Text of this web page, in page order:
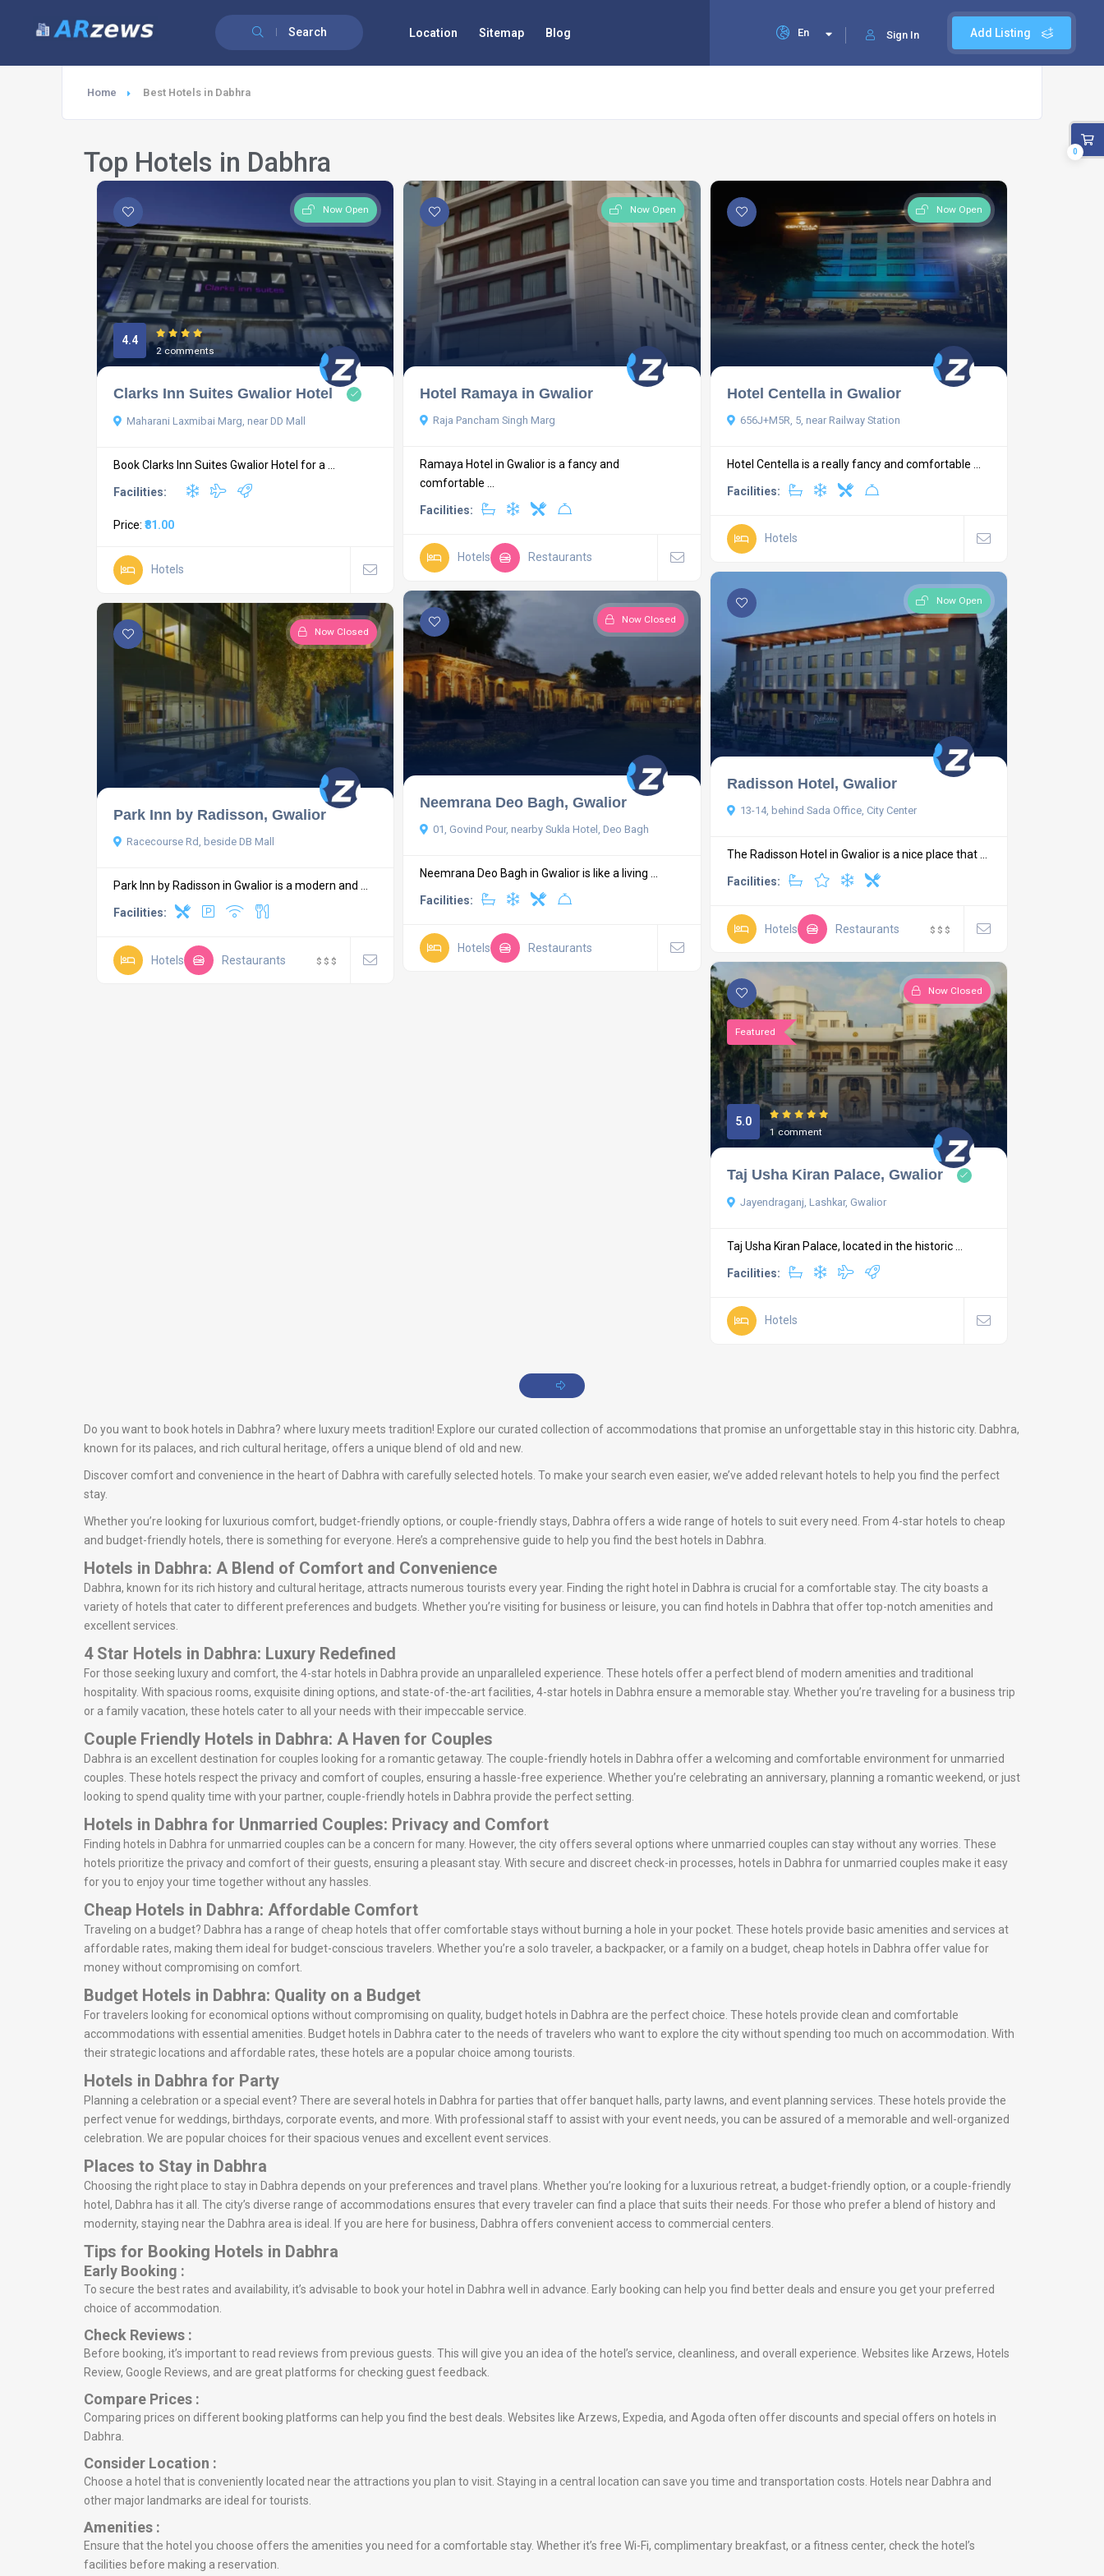
Search Add Listing
Sign In
En
Location Sitemap Blog
Home Best Hotels in Dabhra
Top Hotels in Dabhra
Now Open
4.4
2 comments
Clarks Inn Suites Gwalior Hotel
Maharani Laxmibai Marg, near DD Mall
Book Clarks Inn Suites Gwalior Hotel for a ...
Facilities:
Price: ₹81.00
Hotels
Now Open
Hotel Ramaya in Gwalior
Raja Pancham Singh Marg
Ramaya Hotel in Gwalior is a fancy and
comfortable ...
Facilities:
Hotels Restaurants
Now Open
Hotel Centella in Gwalior
656J+M5R, 5, near Railway Station
Hotel Centella is a really fancy and comfortable ...
Facilities:
Hotels
Now Open
Radisson Hotel, Gwalior
13-14, behind Sada Office, City Center
The Radisson Hotel in Gwalior is a nice place that ...
Facilities:
Hotels Restaurants $ $ $
Now Closed
Neemrana Deo Bagh, Gwalior
01, Govind Pour, nearby Sukla Hotel, Deo Bagh
Neemrana Deo Bagh in Gwalior is like a living ...
Facilities:
Hotels Restaurants
Now Closed
Park Inn by Radisson, Gwalior
Racecourse Rd, beside DB Mall
Park Inn by Radisson in Gwalior is a modern and ...
Facilities:
Hotels Restaurants $ $ $
Featured
Now Closed
5.0
1 comment
Taj Usha Kiran Palace, Gwalior
Jayendraganj, Lashkar, Gwalior
Taj Usha Kiran Palace, located in the historic ...
Facilities:
Hotels
Do you want to book hotels in Dabhra? where luxury meets tradition! Explore our curated collection of accommodations that promise an unforgettable stay in this historic city. Dabhra,
known for its palaces, and rich cultural heritage, offers a unique blend of old and new.
Discover comfort and convenience in the heart of Dabhra with carefully selected hotels. To make your search even easier, we’ve added relevant hotels to help you find the perfect
stay.
Whether you’re looking for luxurious comfort, budget-friendly options, or couple-friendly stays, Dabhra offers a wide range of hotels to suit every need. From 4-star hotels to cheap
and budget-friendly hotels, there is something for everyone. Here’s a comprehensive guide to help you find the best hotels in Dabhra.
Hotels in Dabhra: A Blend of Comfort and Convenience
Dabhra, known for its rich history and cultural heritage, attracts numerous tourists every year. Finding the right hotel in Dabhra is crucial for a comfortable stay. The city boasts a
variety of hotels that cater to different preferences and budgets. Whether you’re visiting for business or leisure, you can find hotels in Dabhra that offer top-notch amenities and
excellent services.
4 Star Hotels in Dabhra: Luxury Redefined
For those seeking luxury and comfort, the 4-star hotels in Dabhra provide an unparalleled experience. These hotels offer a perfect blend of modern amenities and traditional
hospitality. With spacious rooms, exquisite dining options, and state-of-the-art facilities, 4-star hotels in Dabhra ensure a memorable stay. Whether you’re traveling for a business trip
or a family vacation, these hotels cater to all your needs with their impeccable service.
Couple Friendly Hotels in Dabhra: A Haven for Couples
Dabhra is an excellent destination for couples looking for a romantic getaway. The couple-friendly hotels in Dabhra offer a welcoming and comfortable environment for unmarried
couples. These hotels respect the privacy and comfort of couples, ensuring a hassle-free experience. Whether you’re celebrating an anniversary, planning a romantic weekend, or just
looking to spend quality time with your partner, couple-friendly hotels in Dabhra provide the perfect setting.
Hotels in Dabhra for Unmarried Couples: Privacy and Comfort
Finding hotels in Dabhra for unmarried couples can be a concern for many. However, the city offers several options where unmarried couples can stay without any worries. These
hotels prioritize the privacy and comfort of their guests, ensuring a pleasant stay. With secure and discreet check-in processes, hotels in Dabhra for unmarried couples make it easy
for you to enjoy your time together without any hassles.
Cheap Hotels in Dabhra: Affordable Comfort
Traveling on a budget? Dabhra has a range of cheap hotels that offer comfortable stays without burning a hole in your pocket. These hotels provide basic amenities and services at
affordable rates, making them ideal for budget-conscious travelers. Whether you’re a solo traveler, a backpacker, or a family on a budget, cheap hotels in Dabhra offer value for
money without compromising on comfort.
Budget Hotels in Dabhra: Quality on a Budget
For travelers looking for economical options without compromising on quality, budget hotels in Dabhra are the perfect choice. These hotels provide clean and comfortable
accommodations with essential amenities. Budget hotels in Dabhra cater to the needs of travelers who want to explore the city without spending too much on accommodation. With
their strategic locations and affordable rates, these hotels are a popular choice among tourists.
Hotels in Dabhra for Party
Planning a celebration or a special event? There are several hotels in Dabhra for parties that offer banquet halls, party lawns, and event planning services. These hotels provide the
perfect venue for weddings, birthdays, corporate events, and more. With professional staff to assist with your event needs, you can be assured of a memorable and well-organized
celebration. We are popular choices for their spacious venues and excellent event services.
Places to Stay in Dabhra
Choosing the right place to stay in Dabhra depends on your preferences and travel plans. Whether you’re looking for a luxurious retreat, a budget-friendly option, or a couple-friendly
hotel, Dabhra has it all. The city’s diverse range of accommodations ensures that every traveler can find a place that suits their needs. For those who prefer a blend of history and
modernity, staying near the Dabhra area is ideal. If you are here for business, Dabhra offers convenient access to commercial centers.
Tips for Booking Hotels in Dabhra
Early Booking :
To secure the best rates and availability, it’s advisable to book your hotel in Dabhra well in advance. Early booking can help you find better deals and ensure you get your preferred
choice of accommodation.
Check Reviews :
Before booking, it’s important to read reviews from previous guests. This will give you an idea of the hotel’s service, cleanliness, and overall experience. Websites like Arzews, Hotels
Review, Google Reviews, and are great platforms for checking guest feedback.
Compare Prices :
Comparing prices on different booking platforms can help you find the best deals. Websites like Arzews, Expedia, and Agoda often offer discounts and special offers on hotels in
Dabhra.
Consider Location :
Choose a hotel that is conveniently located near the attractions you plan to visit. Staying in a central location can save you time and transportation costs. Hotels near Dabhra and
other major landmarks are ideal for tourists.
Amenities :
Ensure that the hotel you choose offers the amenities you need for a comfortable stay. Whether it’s free Wi-Fi, complimentary breakfast, or a fitness center, check the hotel’s
facilities before making a reservation.
0